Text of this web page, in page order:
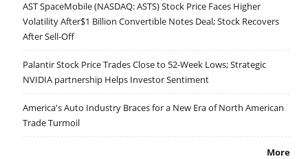
AST SpaceMobile (NASDAQ: ASTS) Stock Price Faces Higher
Volatility After$1 Billion Convertible Notes Deal; Stock Recovers
After Sell-Off
Palantir Stock Price Trades Close to 52-Week Lows; Strategic
NVIDIA partnership Helps Investor Sentiment
America's Auto Industry Braces for a New Era of North American
Trade Turmoil
More